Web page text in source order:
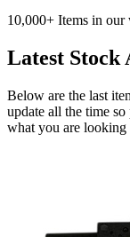
10,000+ Items in our
Latest Stock
Below are the last
update all the time
what you are looking